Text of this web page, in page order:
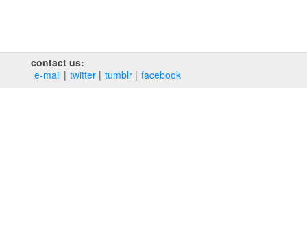
contact us:
e‑mail
twitter tumblr facebook